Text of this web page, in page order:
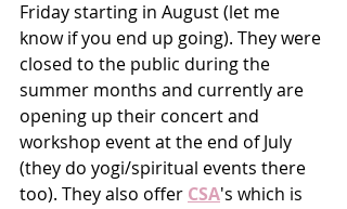
Friday starting in August (let me
know if you end up going). They were
closed to the public during the
summer months and currently are
opening up their concert and
workshop event at the end of July
(they do yogi/spiritual events there
too). They also offer CSA's which is